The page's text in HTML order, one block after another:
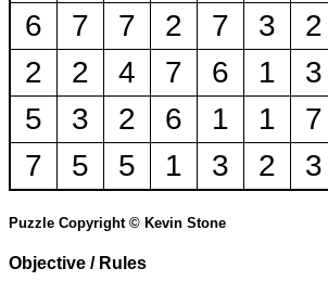
6
7 7 2 7 3
2
2
2 4 7 6 1
3
5
3 2 6 1 1
7
7
5 5 1 3 2 3
Puzzle Copyright © Kevin Stone
Objective / Rules